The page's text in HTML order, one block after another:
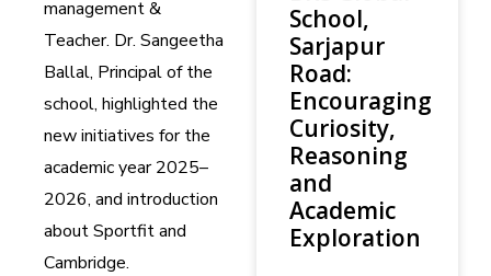
management &
Teacher. Dr. Sangeetha
Ballal, Principal of the
school, highlighted the
new initiatives for the
academic year 2025–
2026, and introduction
about Sportfit and
Cambridge.
School,
Sarjapur
Road:
Encouraging
Curiosity,
Reasoning
and
Academic
Exploration